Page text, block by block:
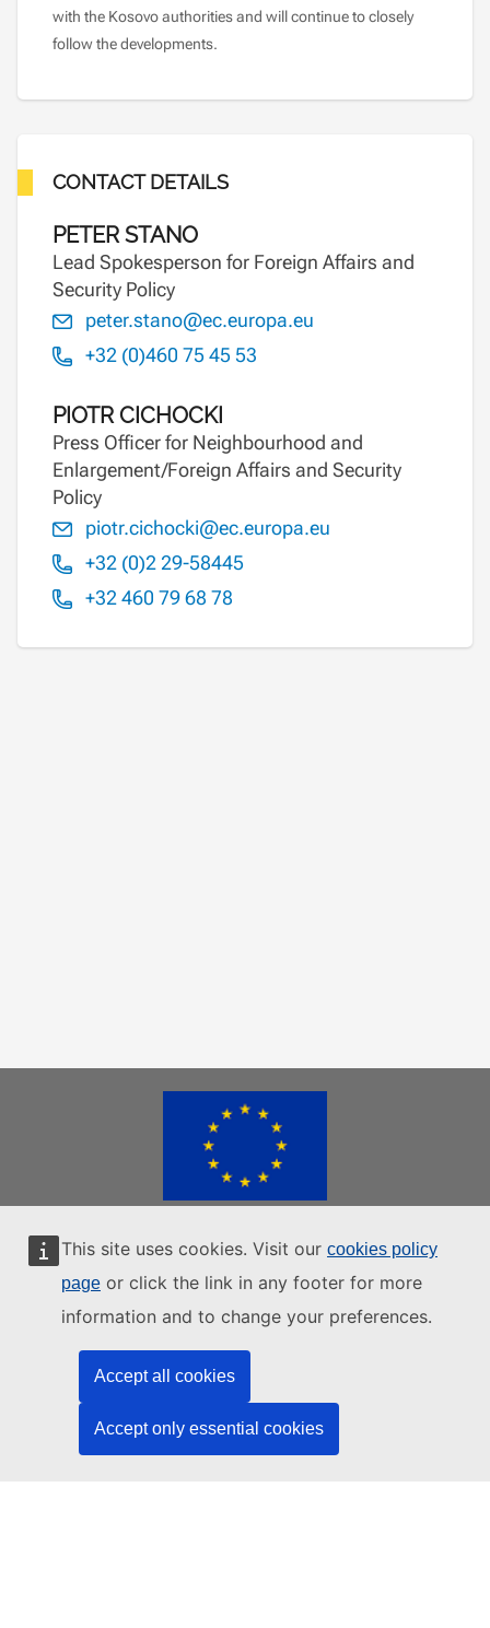
This site uses cookies. Visit our cookies policy
page or click the link in any footer for more
information and to change your preferences.
Accept all cookies
Accept only essential cookies
with the Kosovo authorities and will continue to closely
follow the developments.
CONTACT DETAILS
PETER STANO
Lead Spokesperson for Foreign Affairs and
Security Policy
peter.stano@ec.europa.eu
+32 (0)460 75 45 53
PIOTR CICHOCKI
Press Officer for Neighbourhood and
Enlargement/Foreign Affairs and Security
Policy
piotr.cichocki@ec.europa.eu
+32 (0)2 29-58445
+32 460 79 68 78
EUROPEAN UNION WEBSITES
European Union | European Commission European Parliament
AI Disclaimer Cookie policy